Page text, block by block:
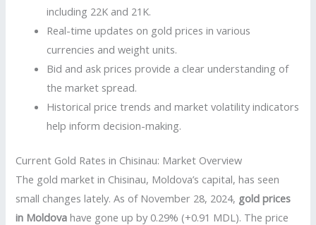
including 22K and 21K.
Real-time updates on gold prices in various
currencies and weight units.
Bid and ask prices provide a clear understanding of
the market spread.
Historical price trends and market volatility indicators
help inform decision-making.
Current Gold Rates in Chisinau: Market Overview
The gold market in Chisinau, Moldova’s capital, has seen
small changes lately. As of November 28, 2024, gold prices
in Moldova have gone up by 0.29% (+0.91 MDL). The price